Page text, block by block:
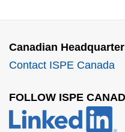
Canadian
Contact ISPE Canada
FOLLOW ISPE